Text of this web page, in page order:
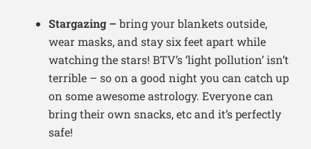
Stargazing – bring your blankets outside,
wear masks, and stay six feet apart while
watching the stars! BTV’s ‘light pollution’ isn’t
terrible – so on a good night you can catch up
on some awesome astrology. Everyone can
bring their own snacks, etc and it’s perfectly
safe!